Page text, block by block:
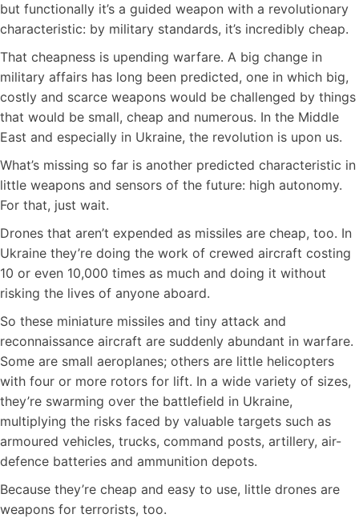
but functionally it’s a guided weapon with a revolutionary
characteristic: by military standards, it’s incredibly cheap.
That cheapness is upending warfare. A big change in
military affairs has long been predicted, one in which big,
costly and scarce weapons would be challenged by things
that would be small, cheap and numerous. In the Middle
East and especially in Ukraine, the revolution is upon us.
What’s missing so far is another predicted characteristic in
little weapons and sensors of the future: high autonomy.
For that, just wait.
Drones that aren’t expended as missiles are cheap, too. In
Ukraine they’re doing the work of crewed aircraft costing
10 or even 10,000 times as much and doing it without
risking the lives of anyone aboard.
So these miniature missiles and tiny attack and
reconnaissance aircraft are suddenly abundant in warfare.
Some are small aeroplanes; others are little helicopters
with four or more rotors for lift. In a wide variety of sizes,
they’re swarming over the battlefield in Ukraine,
multiplying the risks faced by valuable targets such as
armoured vehicles, trucks, command posts, artillery, air-
defence batteries and ammunition depots.
Because they’re cheap and easy to use, little drones are
weapons for terrorists, too.